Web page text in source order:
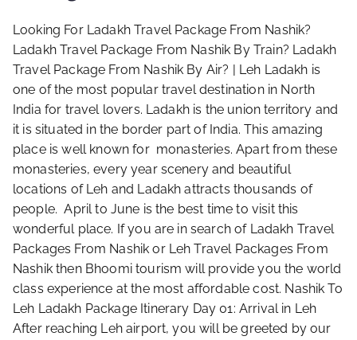
Looking For Ladakh Travel Package From Nashik?
Ladakh Travel Package From Nashik By Train? Ladakh
Travel Package From Nashik By Air? | Leh Ladakh is
one of the most popular travel destination in North
India for travel lovers. Ladakh is the union territory and
it is situated in the border part of India. This amazing
place is well known for monasteries. Apart from these
monasteries, every year scenery and beautiful
locations of Leh and Ladakh attracts thousands of
people. April to June is the best time to visit this
wonderful place. If you are in search of Ladakh Travel
Packages From Nashik or Leh Travel Packages From
Nashik then Bhoomi tourism will provide you the world
class experience at the most affordable cost. Nashik To
Leh Ladakh Package Itinerary Day 01: Arrival in Leh
After reaching Leh airport, you will be greeted by our